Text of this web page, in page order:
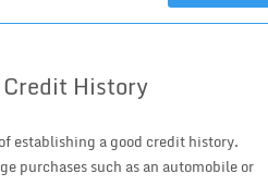
Credit History
establishing a good credit history.
purchases such as an automobile or